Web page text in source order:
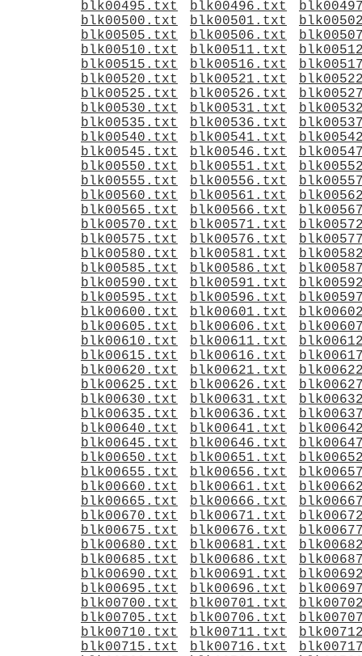
blk00495.txt
blk00496.txt
blk00500.txt
blk00501.txt
blk00505.txt
blk00506.txt
blk00510.txt
blk00511.txt
blk00515.txt
blk00516.txt
blk00520.txt
blk00521.txt
blk00525.txt
blk00526.txt
blk00530.txt
blk00531.txt
blk00535.txt
blk00536.txt
blk00540.txt
blk00541.txt
blk00545.txt
blk00546.txt
blk00550.txt
blk00551.txt
blk00555.txt
blk00556.txt
blk00560.txt
blk00561.txt
blk00565.txt
blk00566.txt
blk00570.txt
blk00571.txt
blk00575.txt
blk00576.txt
blk00580.txt
blk00581.txt
blk00585.txt
blk00586.txt
blk00590.txt
blk00591.txt
blk00595.txt
blk00596.txt
blk00600.txt
blk00601.txt
blk00605.txt
blk00606.txt
blk00610.txt
blk00611.txt
blk00615.txt
blk00616.txt
blk00620.txt
blk00621.txt
blk00625.txt
blk00626.txt
blk00630.txt
blk00631.txt
blk00635.txt
blk00636.txt
blk00640.txt
blk00641.txt
blk00645.txt
blk00646.txt
blk00650.txt
blk00651.txt
blk00655.txt
blk00656.txt
blk00660.txt
blk00661.txt
blk00665.txt
blk00666.txt
blk00670.txt
blk00671.txt
blk00675.txt
blk00676.txt
blk00680.txt
blk00681.txt
blk00685.txt
blk00686.txt
blk00690.txt
blk00691.txt
blk00695.txt
blk00696.txt
blk00700.txt
blk00701.txt
blk00705.txt
blk00706.txt
blk00710.txt
blk00711.txt
blk00715.txt
blk00716.txt